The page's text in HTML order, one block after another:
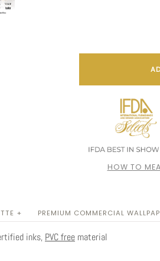
HOW TO
+ PREMIUM COMMERCIAL
inks, PVC free material